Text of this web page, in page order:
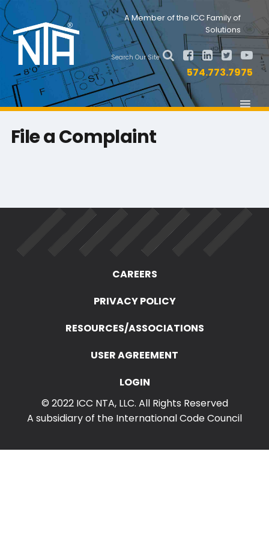
Skip
to
primary
navigation
Skip
to
main
content
Nav
Social
Menu
A Member of the ICC Family of
Solutions
Search Our Site
574.773.7975
File a Complaint
CAREERS
PRIVACY POLICY
RESOURCES/ASSOCIATIONS
USER AGREEMENT
LOGIN
© 2022 ICC NTA, LLC. All Rights Reserved
A subsidiary of the International Code Council